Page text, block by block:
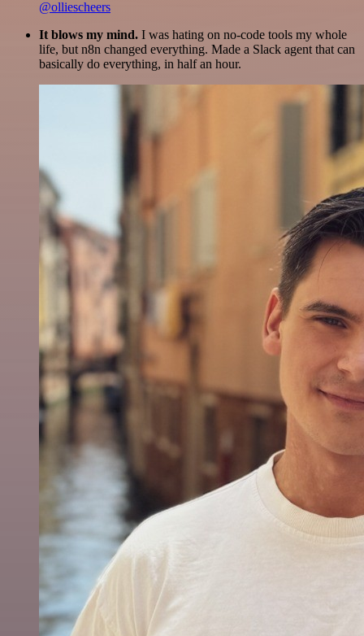
@olliescheers
It blows my mind. I was hating on no-code tools my whole
life, but n8n changed everything. Made a Slack agent that can
basically do everything, in half an hour.